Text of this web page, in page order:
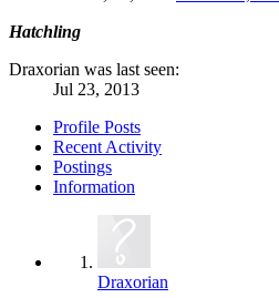
Hatchling
Draxorian was last seen:
Jul 23, 2013
Profile Posts
Recent Activity
Postings
Information
Draxorian